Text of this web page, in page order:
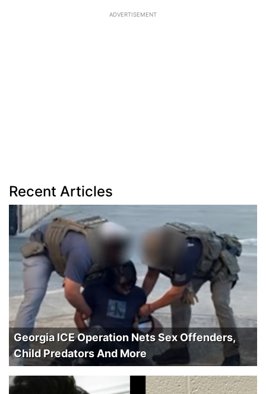
ADVERTISEMENT
Recent Articles
Georgia ICE Operation Nets Sex Offenders,
Child Predators And More